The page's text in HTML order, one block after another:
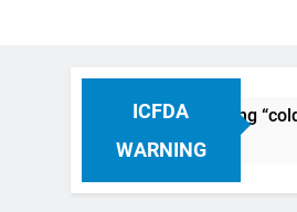
ICFDA
WARNING
Dropping “cold